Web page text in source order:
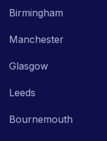
Birmingham
Manchester
Glasgow
Leeds
Bournemouth